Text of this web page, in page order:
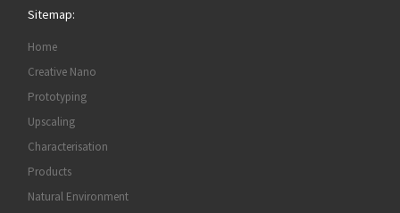
Sitemap:
Home
Creative Nano
Prototyping
Upscaling
Characterisation
Products
Natural Environment